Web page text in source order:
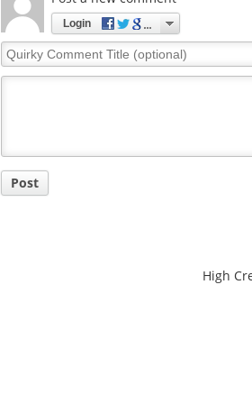
Comments
The opinions expressed here are the
opinions of News Medical.
Quirky
Comment
Title